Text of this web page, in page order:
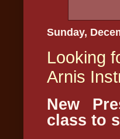
Sunday,
Looking
Arnis
New
class to